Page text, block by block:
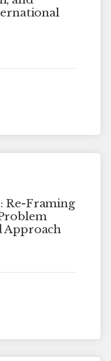
Re-Framing
Approach